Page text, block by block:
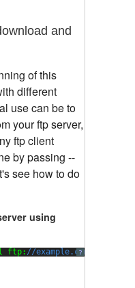
and
of this
different
use can be to
your ftp server,
ftp client
by passing --
see how to do
using
?
ftp: //example.com/